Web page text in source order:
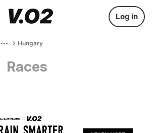
Log in
Hungary
Races